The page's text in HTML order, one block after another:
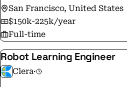
San Francisco, United States
$150k-225k/year
Full-time
Robot Learning Engineer
Clera·